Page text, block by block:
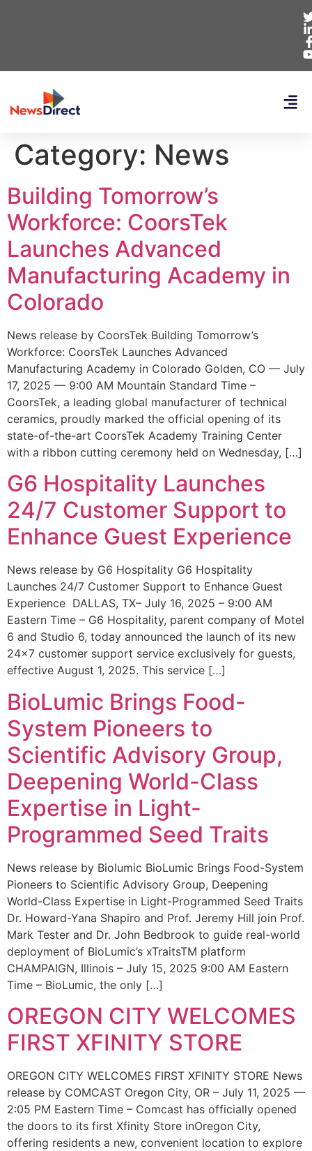
Category: News
Building Tomorrow’s
Workforce: CoorsTek
Launches Advanced
Manufacturing Academy in
Colorado
News release by CoorsTek Building Tomorrow’s
Workforce: CoorsTek Launches Advanced
Manufacturing Academy in Colorado Golden, CO — July
17, 2025 — 9:00 AM Mountain Standard Time –
CoorsTek, a leading global manufacturer of technical
ceramics, proudly marked the official opening of its
state-of-the-art CoorsTek Academy Training Center
with a ribbon cutting ceremony held on Wednesday, […]
G6 Hospitality Launches
24/7 Customer Support to
Enhance Guest Experience
News release by G6 Hospitality G6 Hospitality
Launches 24/7 Customer Support to Enhance Guest
Experience DALLAS, TX– July 16, 2025 – 9:00 AM
Eastern Time – G6 Hospitality, parent company of Motel
6 and Studio 6, today announced the launch of its new
24×7 customer support service exclusively for guests,
effective August 1, 2025. This service […]
BioLumic Brings Food-
System Pioneers to
Scientific Advisory Group,
Deepening World-Class
Expertise in Light-
Programmed Seed Traits
News release by Biolumic BioLumic Brings Food-System
Pioneers to Scientific Advisory Group, Deepening
World-Class Expertise in Light-Programmed Seed Traits
Dr. Howard-Yana Shapiro and Prof. Jeremy Hill join Prof.
Mark Tester and Dr. John Bedbrook to guide real-world
deployment of BioLumic’s xTraitsTM platform
CHAMPAIGN, Illinois – July 15, 2025 9:00 AM Eastern
Time – BioLumic, the only […]
OREGON CITY WELCOMES
FIRST XFINITY STORE
OREGON CITY WELCOMES FIRST XFINITY STORE News
release by COMCAST Oregon City, OR – July 11, 2025 —
2:05 PM Eastern Time – Comcast has officially opened
the doors to its first Xfinity Store inOregon City,
offering residents a new, convenient location to explore